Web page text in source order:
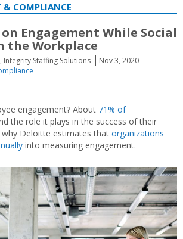
& COMPLIANCE
Engagement While Social
the Workplace
Integrity Staffing Solutions
Nov 3, 2020
engagement? About 71% of
the role it plays in the success of their
why Deloitte estimates that organizations
into measuring engagement.